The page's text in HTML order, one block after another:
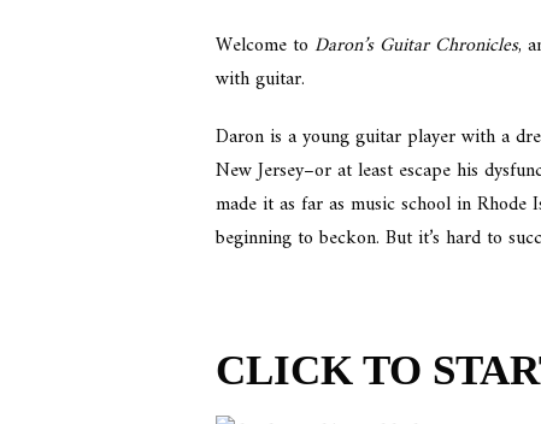
Welcome toDaron’s Guitar Chronicles,
with guitar.
Daron is a young guitar player with a
New Jersey–or at least escape his
made it as far as music school in
beginning to beckon. But it’s hard to
CLICK TO